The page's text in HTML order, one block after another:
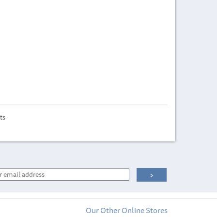
Our Other Online Stores